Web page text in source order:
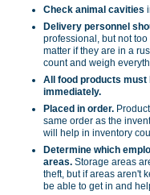
Check animal cavities
Delivery personnel
professional, but not
matter if they are in a
count and weigh
All food products must
immediately.
Placed in order.
same order as the
will help in inventory
Determine which
areas. Storage areas
theft, but if areas aren't
be able to get in and